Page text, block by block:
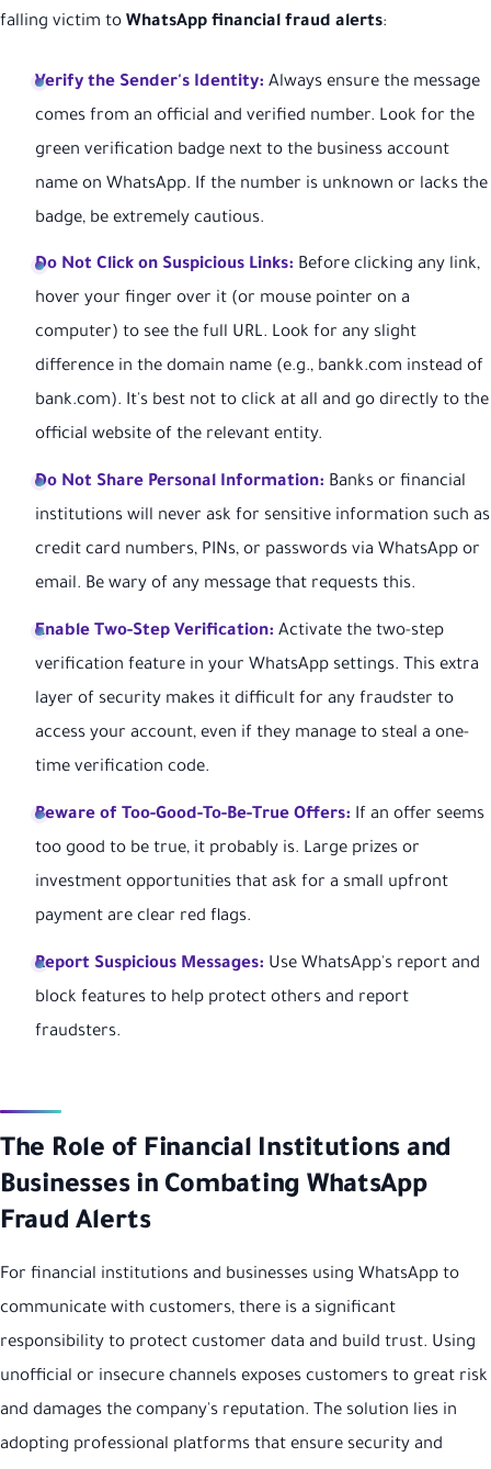
falling victim to WhatsApp financial fraud alerts:
Verify the Sender's Identity: Always ensure the message
comes from an official and verified number. Look for the
green verification badge next to the business account
name on WhatsApp. If the number is unknown or lacks the
badge, be extremely cautious.
Do Not Click on Suspicious Links: Before clicking any link,
hover your finger over it (or mouse pointer on a
computer) to see the full URL. Look for any slight
difference in the domain name (e.g., bankk.com instead of
bank.com). It's best not to click at all and go directly to the
official website of the relevant entity.
Do Not Share Personal Information: Banks or financial
institutions will never ask for sensitive information such as
credit card numbers, PINs, or passwords via WhatsApp or
email. Be wary of any message that requests this.
Enable Two-Step Verification: Activate the two-step
verification feature in your WhatsApp settings. This extra
layer of security makes it difficult for any fraudster to
access your account, even if they manage to steal a one-
time verification code.
Beware of Too-Good-To-Be-True Offers: If an offer seems
too good to be true, it probably is. Large prizes or
investment opportunities that ask for a small upfront
payment are clear red flags.
Report Suspicious Messages: Use WhatsApp's report and
block features to help protect others and report
fraudsters.
The Role of Financial Institutions and
Businesses in Combating WhatsApp
Fraud Alerts
For financial institutions and businesses using WhatsApp to
communicate with customers, there is a significant
responsibility to protect customer data and build trust. Using
unofficial or insecure channels exposes customers to great risk
and damages the company's reputation. The solution lies in
adopting professional platforms that ensure security and